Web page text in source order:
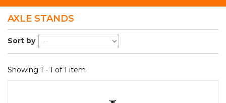
AXLE STANDS
Sort by
Showing 1 - 1 of 1 item